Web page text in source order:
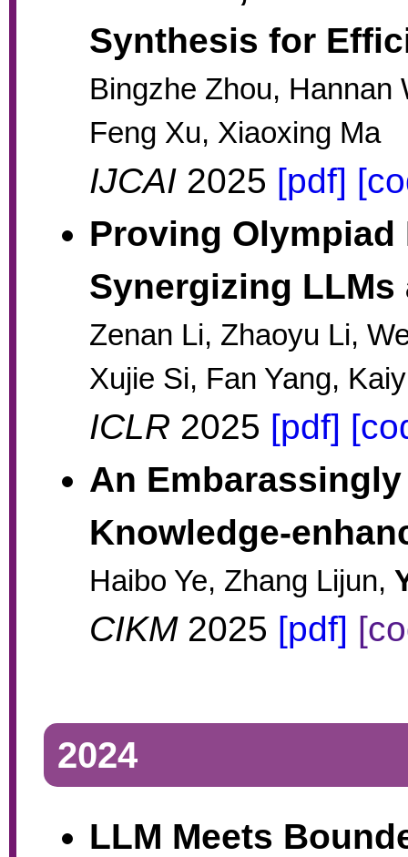
Synthesis for
Bingzhe Zhou, Hannan
Feng Xu, Xiaoxing Ma
IJCAI 2025 [pdf]
Proving
Synergizing
Zenan Li, Zhaoyu Li,
Xujie Si, Fan Yang,
ICLR 2025 [pdf]
An
Knowledge-
Haibo Ye, Zhang Lijun,
CIKM 2025 [pdf]
2024
LLM Meets